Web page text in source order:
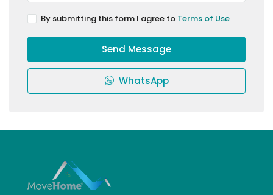
By submitting this form I agree to Terms of Use
Send Message
WhatsApp